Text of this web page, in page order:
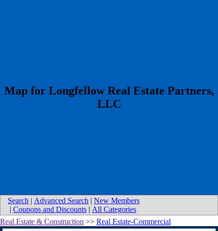
​Map for Longfellow Real Estate Partners,
LLC
Search | Advanced Search | New Members
| Coupons and Discounts | All Categories
Real Estate & Construction >> Real Estate-Commercial